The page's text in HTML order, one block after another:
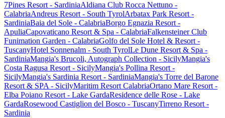
7Pines Resort - SardiniaAldiana Club Rocca Nettuno -
CalabriaAndreus Resort - South TyrolArbatax Park Resort -
SardiniaBaia del Sole - CalabriaBorgo Egnazia Resort -
ApuliaCapovaticano Resort & Spa - CalabriaFalkensteiner Club
Funimation Garden - CalabriaGolfo del Sole Hotel & Resort -
TuscanyHotel Sonnenalm - South TyrolLe Dune Resort & Spa -
SardiniaMangia's Brucoli, Autograph Collection - SicilyMangia's
Costa Ragusa Resort - SicilyMangia's Pollina Resort -
SicilyMangia's Sardinia Resort - SardiniaMangia's Torre del Barone
Resort & SPA - SicilyMaritim Resort CalabriaOrtano Mare Resort -
Elba Poiano Resort - Lake GardaResidence delle Rose - Lake
GardaRosewood Castiglion del Bosco - TuscanyTirreno Resort -
Sardinia